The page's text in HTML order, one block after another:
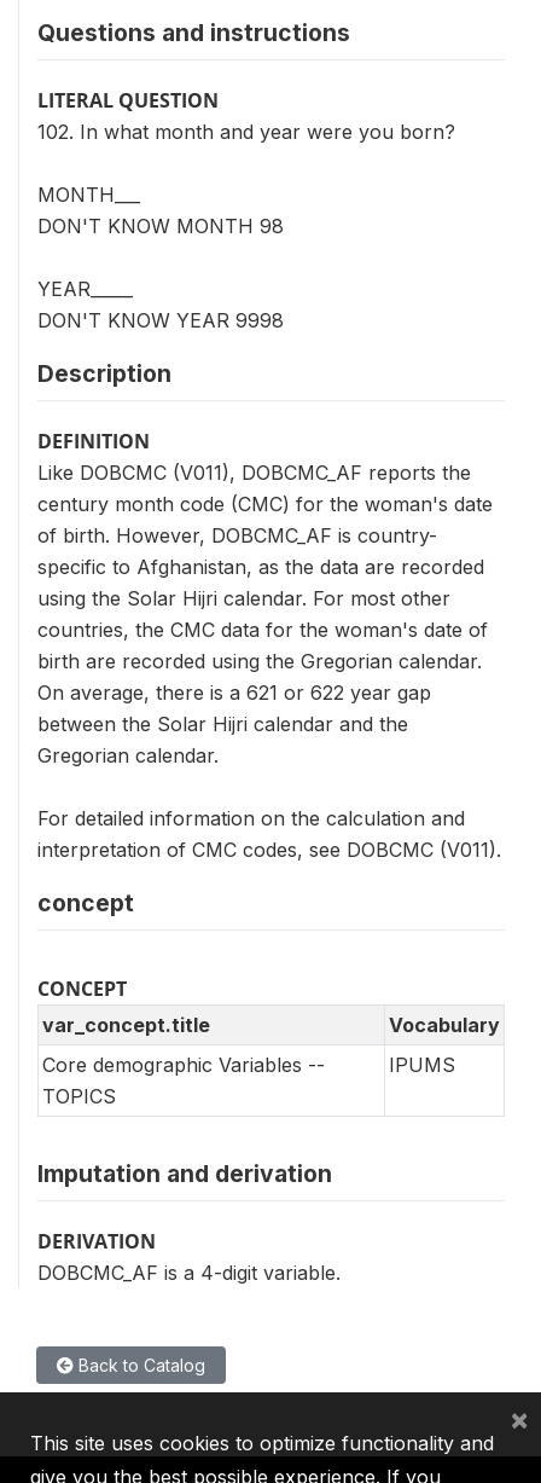
Questions and instructions
LITERAL QUESTION
102. In what month and year were you born?
MONTH___
DON'T KNOW MONTH 98
YEAR_____
DON'T KNOW YEAR 9998
Description
DEFINITION
Like DOBCMC (V011), DOBCMC_AF reports the
century month code (CMC) for the woman's date
of birth. However, DOBCMC_AF is country-
specific to Afghanistan, as the data are recorded
using the Solar Hijri calendar. For most other
countries, the CMC data for the woman's date of
birth are recorded using the Gregorian calendar.
On average, there is a 621 or 622 year gap
between the Solar Hijri calendar and the
Gregorian calendar.
For detailed information on the calculation and
interpretation of CMC codes, see DOBCMC (V011).
concept
CONCEPT
var_concept.title
Vocabulary
Core demographic Variables --
TOPICS
IPUMS
Imputation and derivation
DERIVATION
DOBCMC_AF is a 4-digit variable.
Back to Catalog
This site uses cookies to optimize functionality and
give you the best possible experience. If you
×